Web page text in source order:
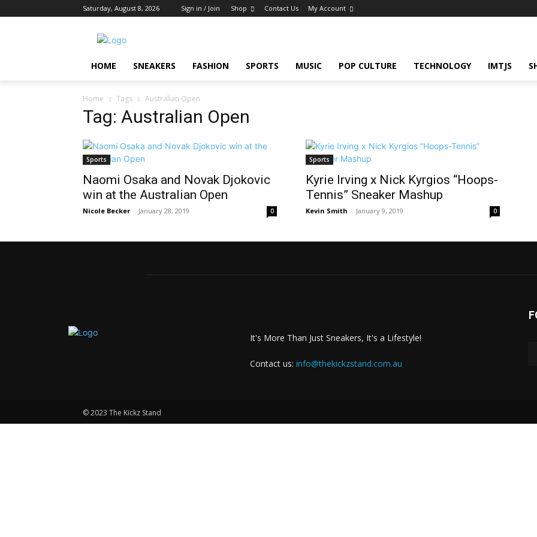
Saturday, August 8, 2026 Sign in / Join Shop Contact Us My Account
HOME SNEAKERS FASHION SPORTS MUSIC POP CULTURE TECHNOLOGY IMTJS
Home Tags Australian Open
Tag: Australian Open
Sports
Naomi Osaka and Novak Djokovic
win at the Australian Open
Nicole Becker - January 28, 2019 0
Sports
Kyrie Irving x Nick Kyrgios “Hoops-
Tennis” Sneaker Mashup
Kevin Smith - January 9, 2019 0
It's More Than Just Sneakers, It's a Lifestyle!
Contact us: info@thekickzstand.com.au
© 2023 The Kickz Stand